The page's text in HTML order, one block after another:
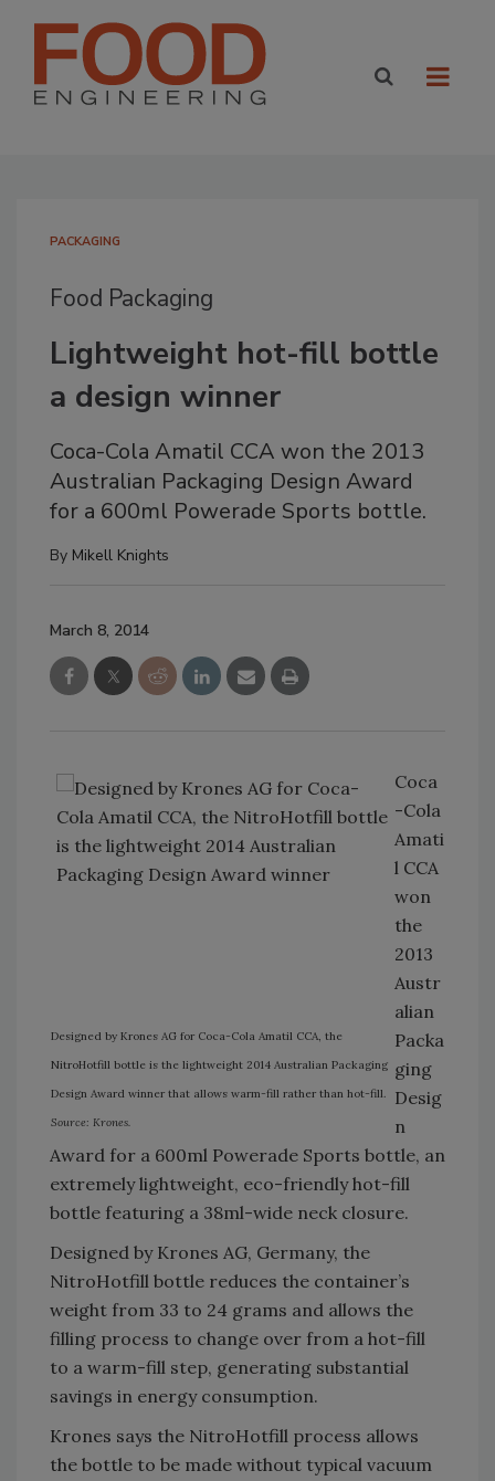
PACKAGING
Food Packaging
Lightweight hot-fill bottle
a design winner
Coca-Cola Amatil CCA won the 2013
Australian Packaging Design Award
for a 600ml Powerade Sports bottle.
By Mikell Knights
March 8, 2014
Designed by Krones AG for Coca-Cola Amatil CCA, the
NitroHotfill bottle is the lightweight 2014 Australian Packaging
Design Award winner that allows warm-fill rather than hot-fill.
Source: Krones.
Coca
-Cola
Amati
l CCA
won
the
2013
Austr
alian
Packa
ging
Desig
n
Award for a 600ml Powerade Sports bottle, an
extremely lightweight, eco-friendly hot-fill
bottle featuring a 38ml-wide neck closure.
Designed by Krones AG, Germany, the
NitroHotfill bottle reduces the container’s
weight from 33 to 24 grams and allows the
filling process to change over from a hot-fill
to a warm-fill step, generating substantial
savings in energy consumption.
Krones says the NitroHotfill process allows
the bottle to be made without typical vacuum